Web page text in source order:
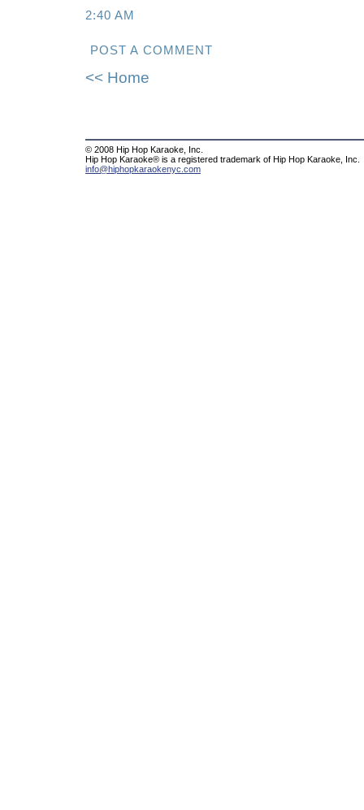
2:40 AM
POST A COMMENT
<< Home
© 2008 Hip Hop Karaoke, Inc.
Hip Hop Karaoke® is a registered trademark of Hip Hop Karaoke, Inc.
info@hiphopkaraokenyc.com